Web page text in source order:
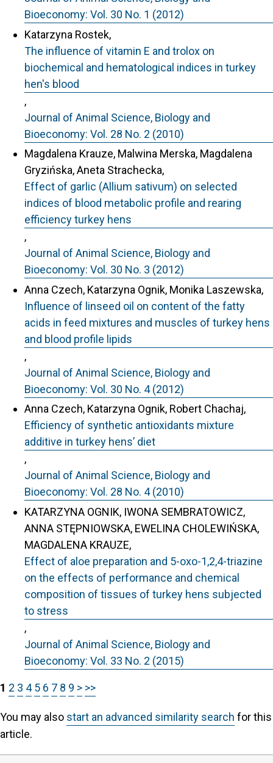
Bioeconomy: Vol. 30 No. 1 (2012)
Katarzyna Rostek,
The influence of vitamin E and trolox on
biochemical and hematological indices in turkey
hen's blood
,
Journal of Animal Science, Biology and
Bioeconomy: Vol. 28 No. 2 (2010)
Magdalena Krauze, Malwina Merska, Magdalena
Gryzińska, Aneta Strachecka,
Effect of garlic (Allium sativum) on selected
indices of blood metabolic profile and rearing
efficiency turkey hens
,
Journal of Animal Science, Biology and
Bioeconomy: Vol. 30 No. 3 (2012)
Anna Czech, Katarzyna Ognik, Monika Laszewska,
Influence of linseed oil on content of the fatty
acids in feed mixtures and muscles of turkey hens
and blood profile lipids
,
Journal of Animal Science, Biology and
Bioeconomy: Vol. 30 No. 4 (2012)
Anna Czech, Katarzyna Ognik, Robert Chachaj,
Efficiency of synthetic antioxidants mixture
additive in turkey hens’ diet
,
Journal of Animal Science, Biology and
Bioeconomy: Vol. 28 No. 4 (2010)
KATARZYNA OGNIK, IWONA SEMBRATOWICZ,
ANNA STĘPNIOWSKA, EWELINA CHOLEWIŃSKA,
MAGDALENA KRAUZE,
Effect of aloe preparation and 5-oxo-1,2,4-triazine
on the effects of performance and chemical
composition of tissues of turkey hens subjected
to stress
,
Journal of Animal Science, Biology and
Bioeconomy: Vol. 33 No. 2 (2015)
1 2 3 4 5 6 7 8 9 > >>
You may also start an advanced similarity search for this
article.